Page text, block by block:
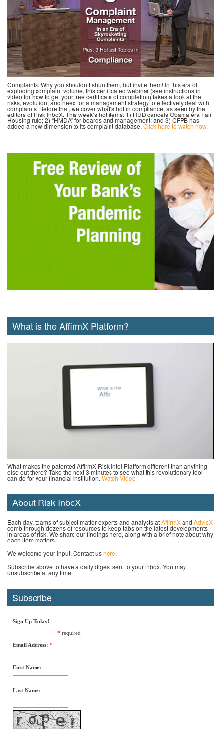
Complaints: Why you shouldn’t shun them, but invite them! In this era of
exploding complaint volume, this certificated webinar (see instructions in
video for how to get your free certificate of completion) takes a look at the
risks, evolution, and need for a management strategy to effectively deal with
complaints. Before that, we cover what’s hot in compliance, as seen by the
editors of Risk InboX. This week’s hot items: 1) HUD cancels Obama era Fair
Housing rule; 2) “HMDA” for boards and management; and 3) CFPB has
added a new dimension to its complaint database. Click here to watch now.
What is the AffirmX Platform?
What makes the patented AffirmX Risk Intel Platform different than anything
else out there? Take the next 3 minutes to see what this revolutionary tool
can do for your financial institution. Watch Video
About Risk InboX
Each day, teams of subject matter experts and analysts atAffirmXand AdvisX
comb through dozens of resources to keep tabs on the latest developments
in areas of risk. We share our findings here, along with a brief note about why
each item matters.
We welcome your input. Contact ushere.
Subscribe above to have a daily digest sent to your inbox. You may
unsubscribe at any time.
Subscribe
Sign Up Today!
* required
Email Address: *
First Name:
Last Name: